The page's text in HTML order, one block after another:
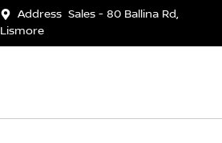
Address Sales - 80 Ballina Rd,
Lismore